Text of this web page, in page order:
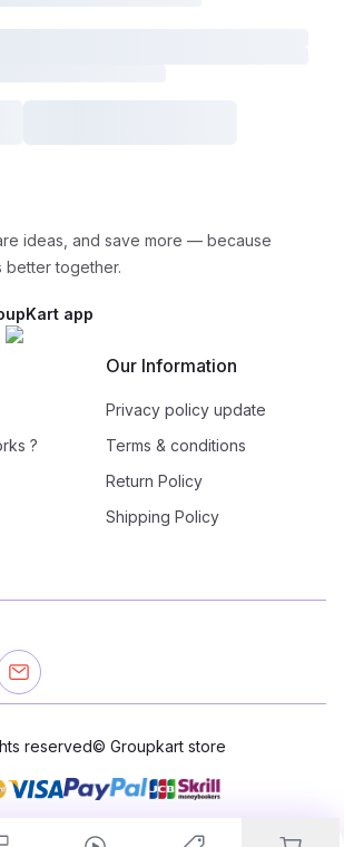
ideas, and save more — because
better together.
app
?
Our Information
Privacy policy update
Terms & conditions
Return Policy
Shipping Policy
reserved© Groupkart store